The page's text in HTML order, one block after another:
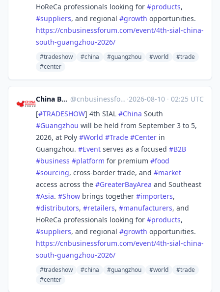
HoReCa professionals looking for #products,
#suppliers, and regional #growth opportunities.
https://cnbusinessforum.com/event/4th-sial-china-
south-guangzhou-2026/
#tradeshow #china #guangzhou #world
#trade
#center
China Business Forum @cnbusinessforum@mstdn.business ·2026-08-10 · 02:25 UTC
[#TRADESHOW] 4th SIAL #China South
#Guangzhou will be held from September 3 to 5,
2026, at Poly #World #Trade #Center in
Guangzhou. #Event serves as a focused #B2B
#business #platform for premium #food
#sourcing, cross-border trade, and #market
access across the #GreaterBayArea and Southeast
#Asia. #Show brings together #importers,
#distributors, #retailers, #manufacturers, and
HoReCa professionals looking for #products,
#suppliers, and regional #growth opportunities.
https://cnbusinessforum.com/event/4th-sial-china-
south-guangzhou-2026/
#tradeshow #china #guangzhou #world
#trade
#center